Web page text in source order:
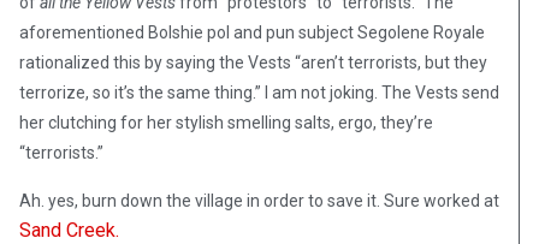
aforementioned Bolshie pol and pun subject Segolene Royale
rationalized this by saying the Vests “aren’t terrorists, but they
terrorize, so it’s the same thing.” I am not joking. The Vests send
her clutching for her stylish smelling salts, ergo, they’re
“terrorists.”
Ah. yes, burn down the village in order to save it. Sure worked at
Sand Creek.